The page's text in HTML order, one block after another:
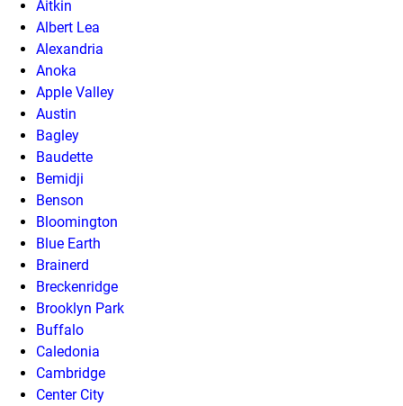
Aitkin
Albert Lea
Alexandria
Anoka
Apple Valley
Austin
Bagley
Baudette
Bemidji
Benson
Bloomington
Blue Earth
Brainerd
Breckenridge
Brooklyn Park
Buffalo
Caledonia
Cambridge
Center City